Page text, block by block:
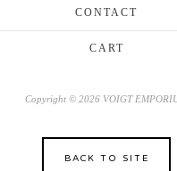
CONTACT
CART
Copyright © 2026 VOIGT
BACK TO SITE